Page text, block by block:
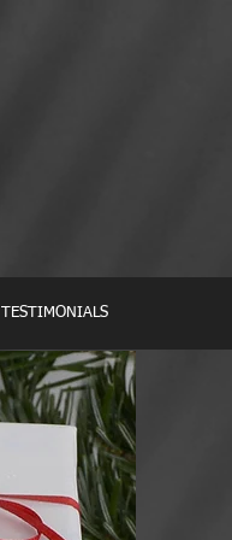
TESTIMONIALS